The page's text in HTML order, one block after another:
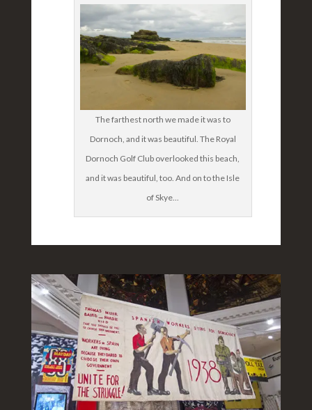
The farthest north we made it was to
Dornoch, and it was beautiful. The Royal
Dornoch Golf Club overlooked this beach,
and it was beautiful, too. And on to the Isle
of Skye...